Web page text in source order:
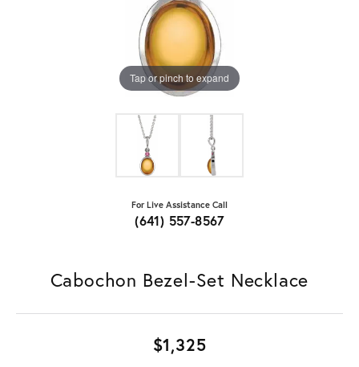
Tap or pinch to expand
For Live Assistance Call
(641) 557-8567
Cabochon Bezel-Set Necklace
$1,325